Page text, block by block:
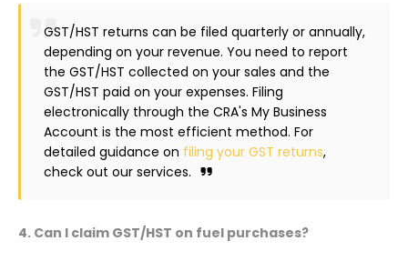
GST/HST returns can be filed quarterly or annually,
depending on your revenue. You need to report
the GST/HST collected on your sales and the
GST/HST paid on your expenses. Filing
electronically through the CRA's My Business
Account is the most efficient method. For
detailed guidance on filing your GST returns,
check out our services.
4. Can I claim GST/HST on fuel purchases?